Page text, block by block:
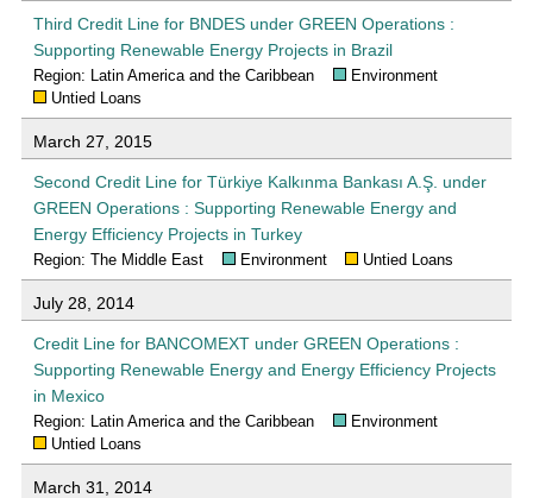
Third Credit Line for BNDES under GREEN Operations :
Supporting Renewable Energy Projects in Brazil
Region: Latin America and the Caribbean
Environment
Untied Loans
March 27, 2015
Second Credit Line for Türkiye Kalkınma Bankası A.Ş. under
GREEN Operations : Supporting Renewable Energy and
Energy Efficiency Projects in Turkey
Region: The Middle East Environment Untied Loans
July 28, 2014
Credit Line for BANCOMEXT under GREEN Operations :
Supporting Renewable Energy and Energy Efficiency Projects
in Mexico
Region: Latin America and the Caribbean
Environment
Untied Loans
March 31, 2014